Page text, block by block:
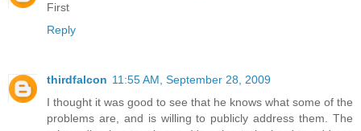
First
Reply
thirdfalcon 11:55 AM, September 28, 2009
I thought it was good to see that he knows what some of the
problems are, and is willing to publicly address them. The